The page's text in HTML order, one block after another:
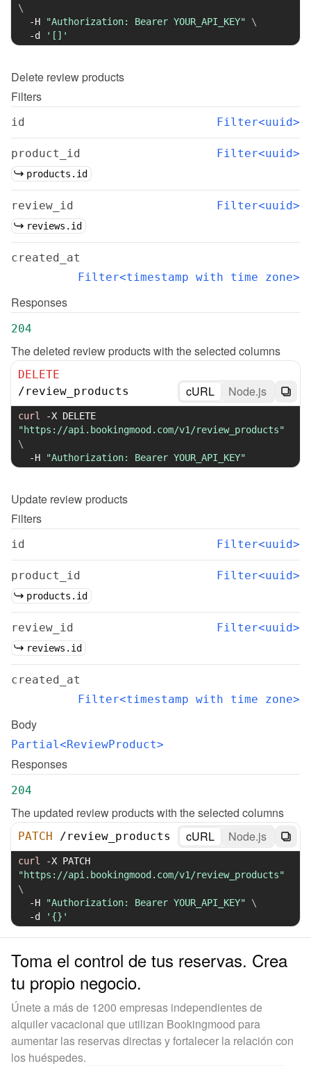
\
-H
"Authorization: Bearer YOUR_API_KEY"
\
-d
'[]'
Delete review products
Filters
id Filter<uuid>
product_id Filter<uuid>
products.id
review_id Filter<uuid>
reviews.id
created_at
Filter<timestamp with time zone>
Responses
204
The deleted review products with the selected columns
DELETE
/review_products cURL Node.js
curl -X
"https://api.bookingmood.com/v1/review_products"
\
-H
"Authorization: Bearer YOUR_API_KEY"
Update review products
Filters
id Filter<uuid>
product_id Filter<uuid>
products.id
review_id Filter<uuid>
reviews.id
created_at
Filter<timestamp with time zone>
Body
Partial<ReviewProduct>
Responses
204
The updated review products with the selected columns
PATCH /review_products cURL Node.js
curl -X
"https://api.bookingmood.com/v1/review_products"
\
-H
"Authorization: Bearer YOUR_API_KEY"
\
-d
'{}'
Toma el control de tus reservas. Crea
tu propio negocio.
Únete a más de 1200 empresas independientes de
alquiler vacacional que utilizan Bookingmood para
aumentar las reservas directas y fortalecer la relación con
los huéspedes.